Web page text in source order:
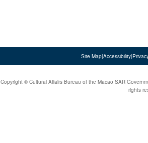
Site Map|Accessibility|
Copyright © Cultural Affairs Bureau of the Macao SAR
rights